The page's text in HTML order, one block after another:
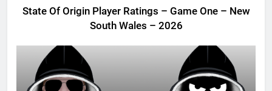
State Of Origin Player Ratings – Game One – New
South Wales – 2026